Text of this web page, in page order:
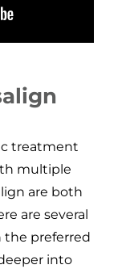
treatment
multiple
are both
are several
the preferred
into